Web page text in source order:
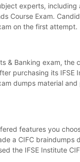
experts,
Course Exam.
on the first attempt.
& Banking exam, the
purchasing its
dumps material
features you
a CIFC
the IFSE Institute